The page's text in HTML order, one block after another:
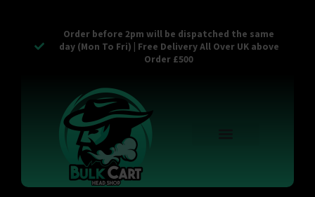
Order before 2pm will be dispatched the same
day (Mon To Fri) | Free Delivery All Over UK above
Order £500